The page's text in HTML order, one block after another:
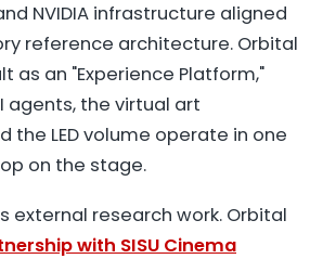
NVIDIA infrastructure aligned
reference architecture. Orbital
as an "Experience Platform,"
agents, the virtual art
the LED volume operate in one
on the stage.
external research work. Orbital
with SISU Cinema